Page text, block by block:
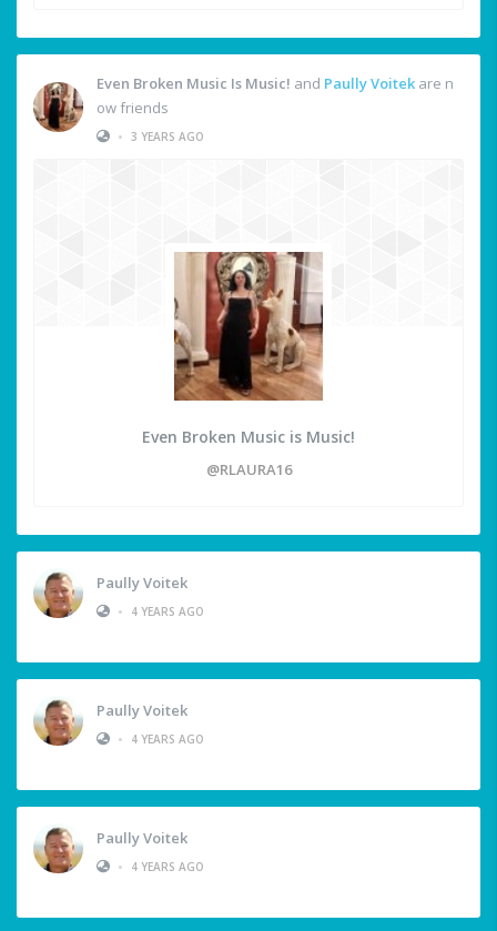
Even Broken Music Is Music! and Paully Voitek are n
ow friends
• 3 YEARS AGO
Even Broken Music is Music!
@RLAURA16
Paully Voitek
•
4 YEARS AGO
Paully Voitek
•
4 YEARS AGO
Paully Voitek
•
4 YEARS AGO